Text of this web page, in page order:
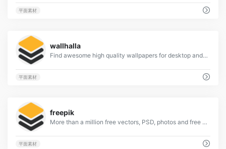
平面素材
wallhalla
Find awesome high quality wallpapers for desktop and mobile in one place.
平面素材
freepik
More than a million free vectors, PSD, photos and free icons.
平面素材